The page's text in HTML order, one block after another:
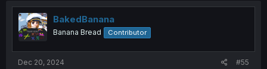
BakedBanana
Banana Bread Contributor
Dec 20, 2024 #55